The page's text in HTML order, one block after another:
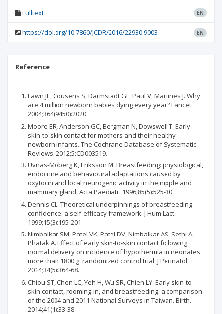
Fulltext EN
https://doi.org/10.7860/JCDR/2016/22930.9003 EN
Reference
Lawn JE, Cousens S, Darmstadt GL, Paul V, Martines J. Why
are 4 million newborn babies dying every year? Lancet.
2004;364(9450):2020.
Moore ER, Anderson GC, Bergman N, Dowswell T. Early
skin-to-skin contact for mothers and their healthy
newborn infants. The Cochrane Database of Systematic
Reviews. 2012;5:CD003519.
Uvnas-Moberg K, Eriksson M. Breastfeeding: physiological,
endocrine and behavioural adaptations caused by
oxytocin and local neurogenic activity in the nipple and
mammary gland. Acta Paediatr. 1996;85(5):525-30.
Dennis CL. Theoretical underpinnings of breastfeeding
confidence: a self-efficacy framework. J Hum Lact.
1999;15(3):195-201.
Nimbalkar SM, Patel VK, Patel DV, Nimbalkar AS, Sethi A,
Phatak A. Effect of early skin-to-skin contact following
normal delivery on incidence of hypothermia in neonates
more than 1800 g: randomized control trial. J Perinatol.
2014;34(5):364-68.
Chiou ST, Chen LC, Yeh H, Wu SR, Chien LY. Early skin-to-
skin contact, rooming-in, and breastfeeding: a comparison
of the 2004 and 2011 National Surveys in Taiwan. Birth.
2014;41(1):33-38.